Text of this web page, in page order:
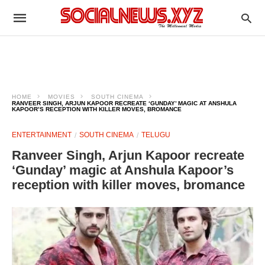
HOME MOVIES
SOUTH CINEMA
RANVEER SINGH, ARJUN KAPOOR RECREATE ‘GUNDAY’ MAGIC AT ANSHULA
KAPOOR’S RECEPTION WITH KILLER MOVES, BROMANCE
ENTERTAINMENT SOUTH CINEMA TELUGU
Ranveer Singh, Arjun Kapoor recreate
‘Gunday’ magic at Anshula Kapoor’s
reception with killer moves, bromance